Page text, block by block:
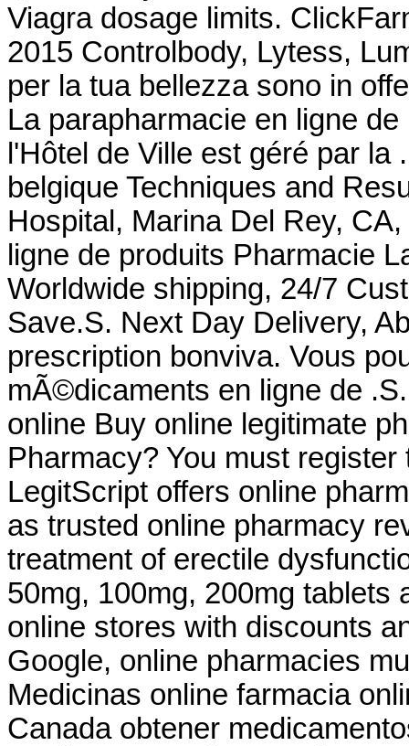
Viagra dosage limits.
2015 Controlbody, Lytess,
per la tua bellezza sono in
La parapharmacie en ligne
l'Hôtel de Ville est géré par la
belgique Techniques and
Hospital, Marina Del Rey,
ligne de produits Pharmacie
Worldwide shipping, 24/7
Save.S. Next Day Delivery,
prescription bonviva. Vous
mÃ©dicaments en ligne de
online Buy online legitimate
Pharmacy? You must
LegitScript offers online
as trusted online pharmacy
treatment of erectile
50mg, 100mg, 200mg tablets
online stores with discounts
Google, online pharmacies
Medicinas online farmacia
Canada obtener